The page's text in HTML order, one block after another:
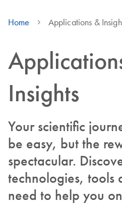
Home Applications &
Insights
Your scientific
be easy, but the
spectacular.
technologies, tools
need to help you